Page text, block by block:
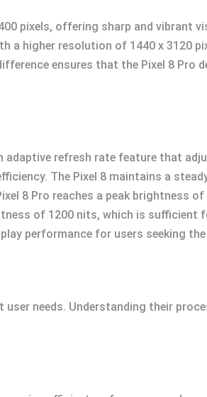
pixels, offering sharp and vibrant
a higher resolution of 1440 x 3120
ensures that the Pixel 8 Pro
refresh rate feature that
The Pixel 8 maintains a
8 Pro reaches a peak brightness
of 1200 nits, which is sufficient
performance for users seeking
needs. Understanding their